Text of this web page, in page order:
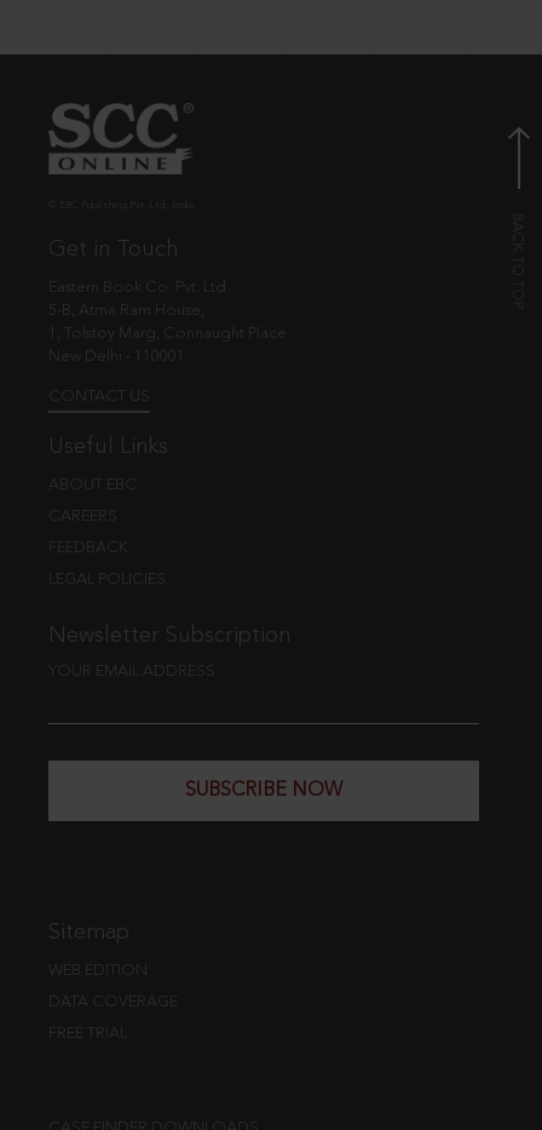
Get in Touch
Eastern Book Co. Pvt. Ltd.
5-B, Atma Ram House,
1, Tolstoy Marg, Connaught Place
New Delhi - 110001
CONTACT US
Useful Links
ABOUT EBC
CAREERS
FEEDBACK
LEGAL POLICIES
Newsletter Subscription
YOUR EMAIL ADDRESS
SUBSCRIBE NOW
Sitemap
WEB EDITION
DATA COVERAGE
FREE TRIAL